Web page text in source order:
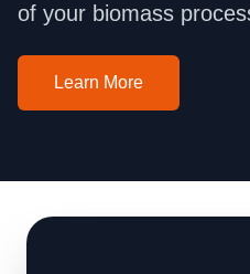
of your biomass
Learn More